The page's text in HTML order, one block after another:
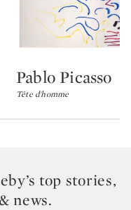
Type: lot
Pablo Picasso
Tête d'homme
top stories,
news.